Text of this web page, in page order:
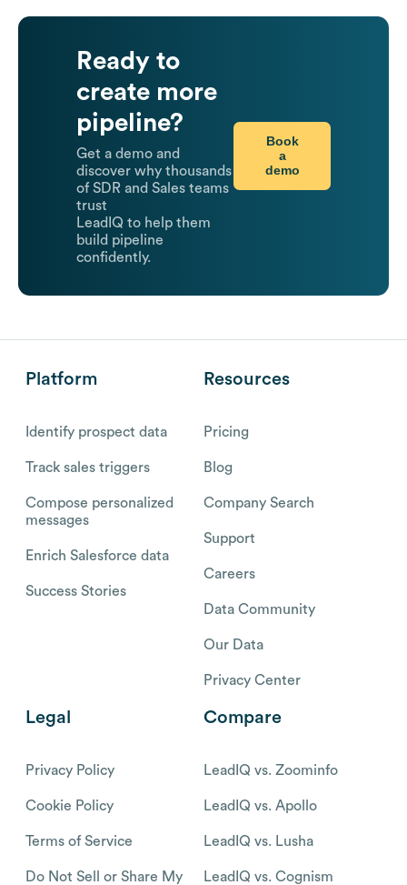
Ready to
create more
pipeline?
Get a demo and
discover why thousands
of SDR and Sales teams
trust
LeadIQ to help them
build pipeline
confidently.
Book
a
demo
Platform
Identify prospect data
Track sales triggers
Compose personalized
messages
Enrich Salesforce data
Success Stories
Resources
Pricing
Blog
Company Search
Support
Careers
Data Community
Our Data
Privacy Center
Legal
Privacy Policy
Cookie Policy
Terms of Service
Do Not Sell or Share My
Compare
LeadIQ vs. Zoominfo
LeadIQ vs. Apollo
LeadIQ vs. Lusha
LeadIQ vs. Cognism